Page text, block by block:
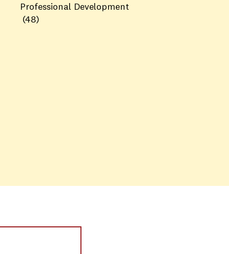
Professional Development
(48)